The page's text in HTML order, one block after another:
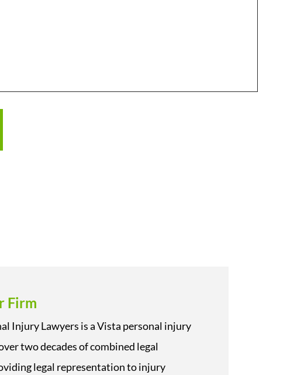
Firm
Injury Lawyers is a Vista personal injury
two decades of combined legal
legal representation to injury